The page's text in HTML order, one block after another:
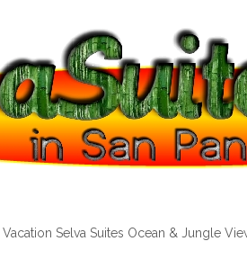
Vacation Selva Suites Ocean & Jungle